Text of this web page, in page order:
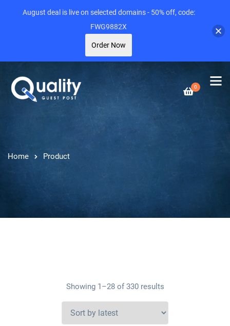
0
Home Product
Showing 1–28 of 330 results
August deal is live on selected domains - 50% off, code:
FWG9882X
Order Now